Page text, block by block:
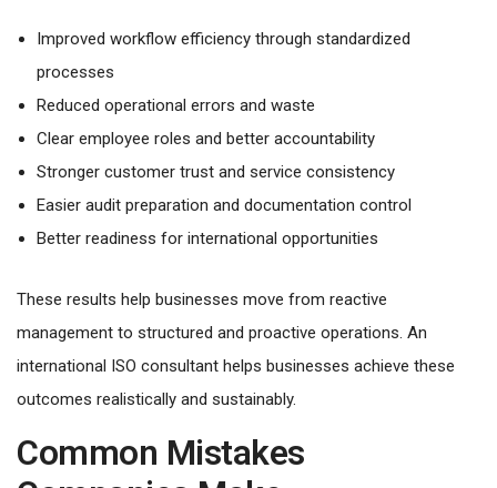
Improved workflow efficiency through standardized
processes
Reduced operational errors and waste
Clear employee roles and better accountability
Stronger customer trust and service consistency
Easier audit preparation and documentation control
Better readiness for international opportunities
These results help businesses move from reactive
management to structured and proactive operations. An
international ISO consultant helps businesses achieve these
outcomes realistically and sustainably.
Common Mistakes